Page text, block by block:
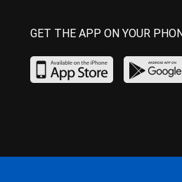
GET THE APP ON YOUR